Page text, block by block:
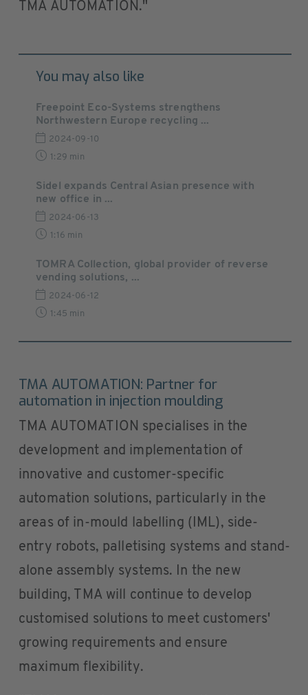
TMA AUTOMATION."
You may also like
Freepoint Eco-Systems strengthens
Northwestern Europe recycling ...
2024-09-10
1:29 min
Sidel expands Central Asian presence with
new office in ...
2024-06-13
1:16 min
TOMRA Collection, global provider of reverse
vending solutions, ...
2024-06-12
1:45 min
TMA AUTOMATION: Partner for
automation in injection moulding
TMA AUTOMATION specialises in the
development and implementation of
innovative and customer-specific
automation solutions, particularly in the
areas of in-mould labelling (IML), side-
entry robots, palletising systems and stand-
alone assembly systems. In the new
building, TMA will continue to develop
customised solutions to meet customers'
growing requirements and ensure
maximum flexibility.